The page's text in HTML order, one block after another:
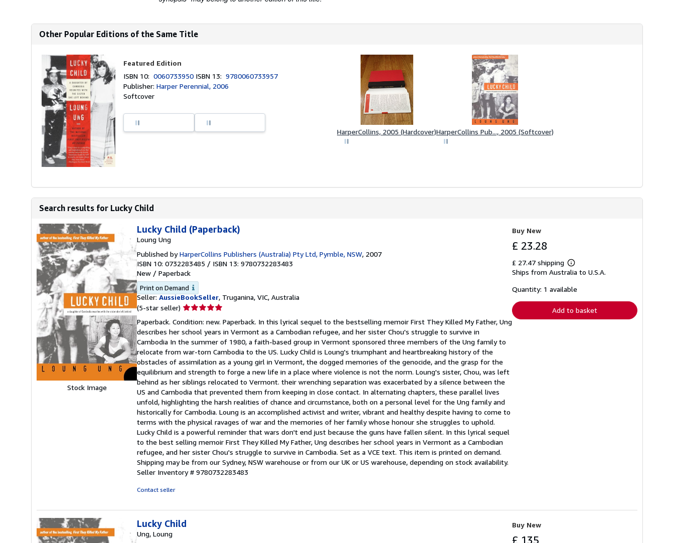
Other Popular Editions of the Same Title
Featured Edition
ISBN 10:0060733950 ISBN 13:9780060733957
Publisher:Harper Perennial, 2006
Softcover
HarperCollins, 2005 (Hardcover)HarperCollins Pub..., 2005 (Softcover)
Search results for Lucky Child
Stock Image
Lucky Child (Paperback)
Loung Ung
Published byHarperCollins Publishers (Australia) Pty Ltd, Pymble, NSW, 2007
ISBN 10: 0732283485 / ISBN 13: 9780732283483
New / Paperback
Print on Demand
Seller: AussieBookSeller, Truganina, VIC, Australia
(5-star seller) Seller
5
out
of
5
stars
Paperback. Condition: new. Paperback. In this lyrical sequel to the bestselling memoir First They Killed My Father, Ung
describes her school years in Vermont as a Cambodian refugee, and her sister Chou's struggle to survive in
Cambodia In the summer of 1980, a faith-based group in Vermont sponsored three members of the Ung family to
relocate from war-torn Cambodia to the US. Lucky Child is Loung's triumphant and heartbreaking history of the
obstacles of assimilation as a young girl in Vermont, the dogged memories of the genocide, and the grasp for the
equilibrium and strength to forge a new life in a place where violence is not the norm. Loung's sister, Chou, was left
behind as her siblings relocated to Vermont. their wrenching separation was exacerbated by a silence between the
US and Cambodia that prevented them from keeping in close contact. In alternating chapters, these parallel lives
unfold, highlighting the harsh realities of chance and circumstance, both on a personal level for the Ung family and
historically for Cambodia. Loung is an accomplished activist and writer, vibrant and healthy despite having to come to
terms with the physical ravages of war and the memories of her family whose honour she struggles to uphold.
Lucky Child is a powerful reminder that wars don't end just because the guns have fallen silent. In this lyrical sequel
to the best selling memoir First They Killed My Father, Ung describes her school years in Vermont as a Cambodian
refugee, and her sister Chou's struggle to survive in Cambodia. Set as a VCE text. This item is printed on demand.
Shipping may be from our Sydney, NSW warehouse or from our UK or US warehouse, depending on stock availability.
Seller Inventory # 9780732283483
Contact seller
Buy New
£ 23.28
£ 27.47 shipping
Learn
more
shipping
Ships from Australia to U.S.A.
Quantity: 1 available
Add to basket
Lucky Child
Ung, Loung
Buy New
£ 135